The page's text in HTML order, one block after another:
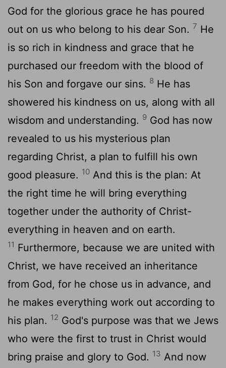
God for the glorious grace he has poured
out on us who belong to his dear Son. 7 He
is so rich in kindness and grace that he
purchased our freedom with the blood of
his Son and forgave our sins. 8 He has
showered his kindness on us, along with all
wisdom and understanding. 9 God has now
revealed to us his mysterious plan
regarding Christ, a plan to fulfill his own
good pleasure. 10 And this is the plan: At
the right time he will bring everything
together under the authority of Christ-
everything in heaven and on earth.
11 Furthermore, because we are united with
Christ, we have received an inheritance
from God, for he chose us in advance, and
he makes everything work out according to
his plan. 12 God's purpose was that we Jews
who were the first to trust in Christ would
bring praise and glory to God. 13 And now